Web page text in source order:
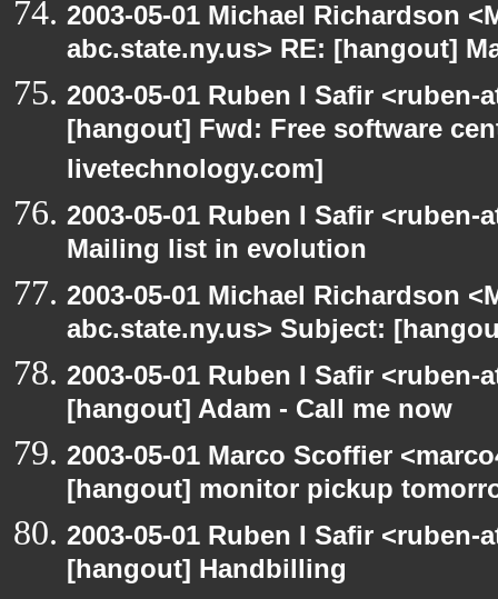
2003-05-01 Michael Richardson
abc.state.ny.us> RE: [hangout]
2003-05-01 Ruben I Safir
[hangout] Fwd: Free software
livetechnology.com]
2003-05-01 Ruben I Safir
Mailing list in evolution
2003-05-01 Michael Richardson
abc.state.ny.us> Subject:
2003-05-01 Ruben I Safir
[hangout] Adam - Call me now
2003-05-01 Marco Scoffier
[hangout] monitor pickup
2003-05-01 Ruben I Safir
[hangout] Handbilling